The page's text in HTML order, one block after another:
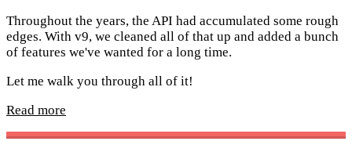
Throughout the years, the API had accumulated some rough
edges. With v9, we cleaned all of that up and added a bunch
of features we've wanted for a long time.
Let me walk you through all of it!
Read more